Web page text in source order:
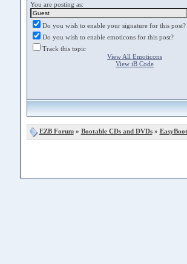
You are posting as:
Do you wish to enable your signature for this post?
Do you wish to enable emoticons for this post?
Track this topic
View All Emoticons
View iB Code
EZB Forum» Bootable CDs and DVDs» EasyBoot